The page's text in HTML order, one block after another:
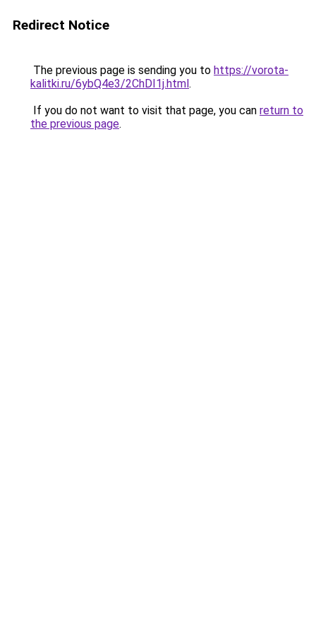
Redirect Notice
The previous page is sending you to https://vorota-
kalitki.ru/6ybQ4e3/2ChDI1j.html.
If you do not want to visit that page, you can return to
the previous page.